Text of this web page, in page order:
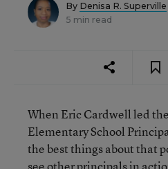
By Denisa R. Superville
5 min read
When Eric Cardwell led
Elementary School
the best things about that